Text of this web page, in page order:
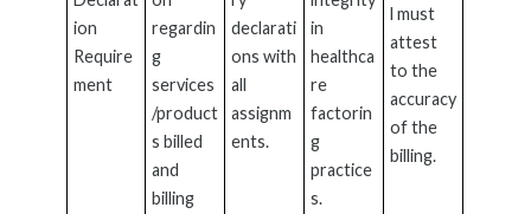
ion
Require
ment
regardin
g
services
/product
s billed
and
billing
declarati
ons with
all
assignm
ents.
in
healthca
re
factorin
g
practice
s.
l must
attest
to the
accuracy
of the
billing.